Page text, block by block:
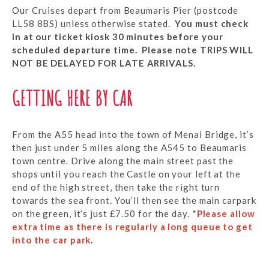
Our Cruises depart from Beaumaris Pier (postcode
LL58 8BS) unless otherwise stated.You must check
in at our ticket kiosk 30 minutes before your
scheduled departure time. Please note TRIPS WILL
NOT BE DELAYED FOR LATE ARRIVALS.
GETTING HERE BY CAR
From the A55 head into the town of Menai Bridge, it’s
then just under 5 miles along the A545 to Beaumaris
town centre. Drive along the main street past the
shops until you reach the Castle on your left at the
end of the high street, then take the right turn
towards the sea front. You’ll then see the main carpark
on the green, it’s just £7.50 for the day. *Please allow
extra time as there is regularly a long queue to get
into the car park.